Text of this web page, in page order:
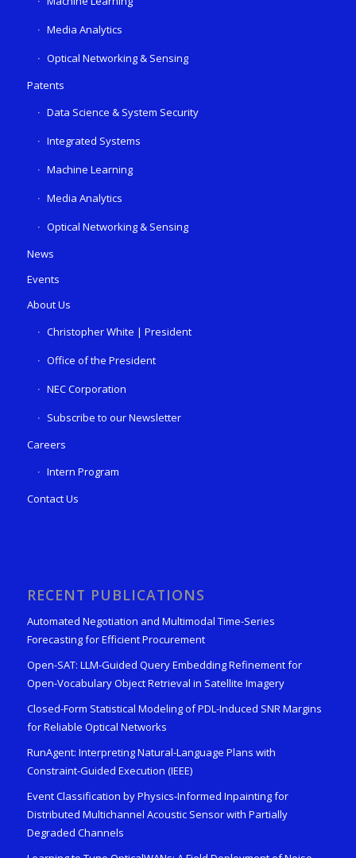
Media Analytics
Optical Networking & Sensing
Patents
Data Science & System Security
Integrated Systems
Machine Learning
Media Analytics
Optical Networking & Sensing
News
Events
About Us
Christopher White | President
Office of the President
NEC Corporation
Subscribe to our Newsletter
Careers
Intern Program
Contact Us
RECENT PUBLICATIONS
Automated Negotiation and Multimodal Time-Series
Forecasting for Efficient Procurement
Open-SAT: LLM-Guided Query Embedding Refinement for
Open-Vocabulary Object Retrieval in Satellite Imagery
Closed-Form Statistical Modeling of PDL-Induced SNR Margins
for Reliable Optical Networks
RunAgent: Interpreting Natural-Language Plans with
Constraint-Guided Execution (IEEE)
Event Classification by Physics-Informed Inpainting for
Distributed Multichannel Acoustic Sensor with Partially
Degraded Channels